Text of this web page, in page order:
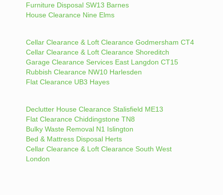
Furniture Disposal SW13 Barnes
House Clearance Nine Elms
Cellar Clearance & Loft Clearance Godmersham CT4
Cellar Clearance & Loft Clearance Shoreditch
Garage Clearance Services East Langdon CT15
Rubbish Clearance NW10 Harlesden
Flat Clearance UB3 Hayes
Declutter House Clearance Stalisfield ME13
Flat Clearance Chiddingstone TN8
Bulky Waste Removal N1 Islington
Bed & Mattress Disposal Herts
Cellar Clearance & Loft Clearance South West
London